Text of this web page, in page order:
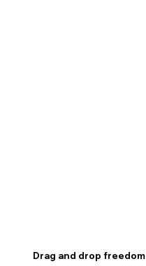
Drag and drop freedom